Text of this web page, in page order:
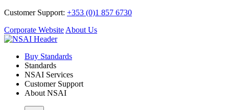
Customer Support: +353 (0)1 857 6730
Corporate Website About Us
Buy Standards
Standards
NSAI Services
Customer Support
About NSAI